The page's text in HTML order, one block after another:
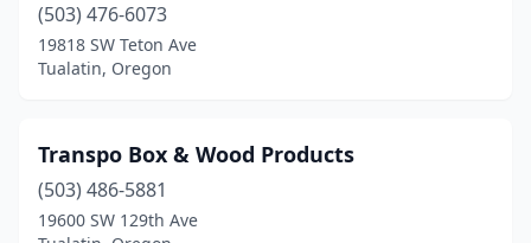
(503) 476-6073
19818 SW Teton Ave
Tualatin, Oregon
Transpo Box & Wood Products
(503) 486-5881
19600 SW 129th Ave